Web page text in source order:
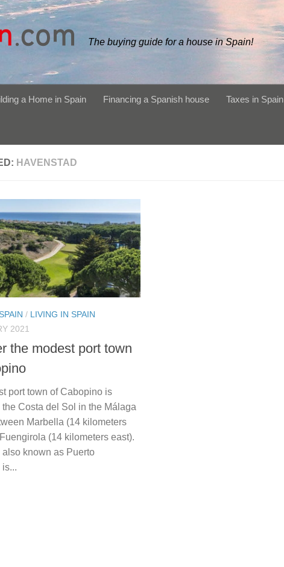
The buying guide for a house in Spain!
a Home in Spain Financing a Spanish house Taxes in Spain
HAVENSTAD
/ LIVING IN SPAIN
2021
the modest port town
port town of Cabopino is
the Costa del Sol in the Málaga
Marbella (14 kilometers
(14 kilometers east).
known as Puerto